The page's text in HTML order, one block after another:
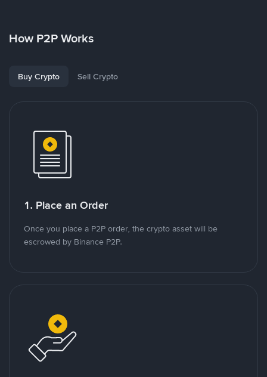
How P2P Works
Buy Crypto Sell Crypto
1. Place an Order
Once you place a P2P order, the crypto asset will be
escrowed by Binance P2P.